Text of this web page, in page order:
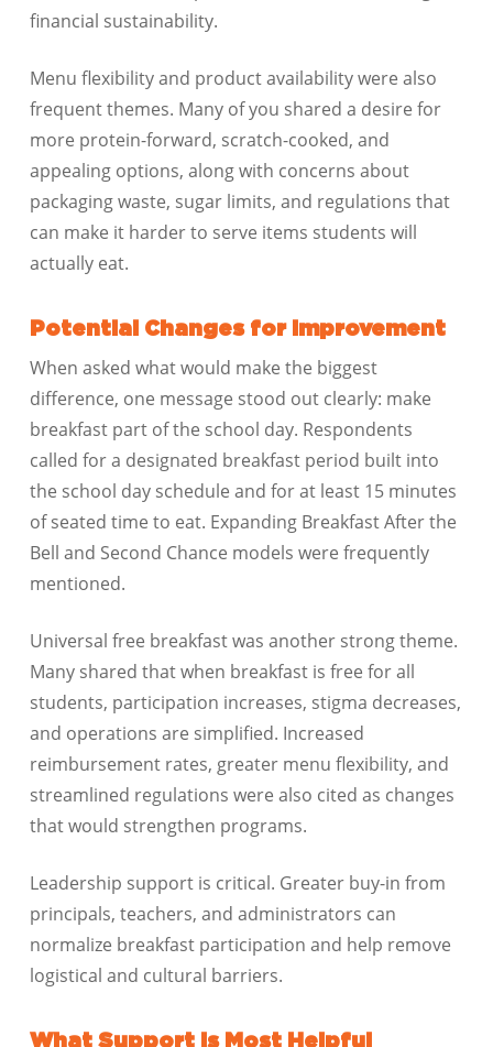
financial sustainability.
Menu flexibility and product availability were also
frequent themes. Many of you shared a desire for
more protein-forward, scratch-cooked, and
appealing options, along with concerns about
packaging waste, sugar limits, and regulations that
can make it harder to serve items students will
actually eat.
Potential Changes for Improvement
When asked what would make the biggest
difference, one message stood out clearly: make
breakfast part of the school day. Respondents
called for a designated breakfast period built into
the school day schedule and for at least 15 minutes
of seated time to eat. Expanding Breakfast After the
Bell and Second Chance models were frequently
mentioned.
Universal free breakfast was another strong theme.
Many shared that when breakfast is free for all
students, participation increases, stigma decreases,
and operations are simplified. Increased
reimbursement rates, greater menu flexibility, and
streamlined regulations were also cited as changes
that would strengthen programs.
Leadership support is critical. Greater buy-in from
principals, teachers, and administrators can
normalize breakfast participation and help remove
logistical and cultural barriers.
What Support Is Most Helpful